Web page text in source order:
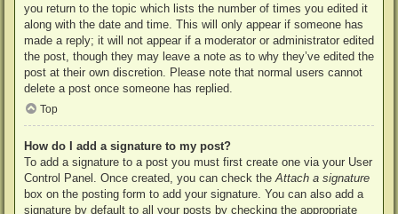
you return to the topic which lists the number of times you edited it
along with the date and time. This will only appear if someone has
made a reply; it will not appear if a moderator or administrator edited
the post, though they may leave a note as to why they’ve edited the
post at their own discretion. Please note that normal users cannot
delete a post once someone has replied.
Top
How do I add a signature to my post?
To add a signature to a post you must first create one via your User
Control Panel. Once created, you can check theAttach a signature
box on the posting form to add your signature. You can also add a
signature by default to all your posts by checking the appropriate